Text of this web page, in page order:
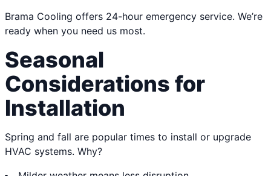
Brama Cooling offers 24-hour emergency service. We’re
ready when you need us most.
Seasonal
Considerations for
Installation
Spring and fall are popular times to install or upgrade
HVAC systems. Why?